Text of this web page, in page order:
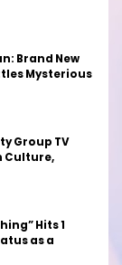
Brand New
Mysterious
Group TV
Culture,
Hits 1
as a